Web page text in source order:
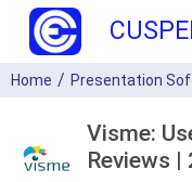
Home Presentation
Visme:
Reviews |